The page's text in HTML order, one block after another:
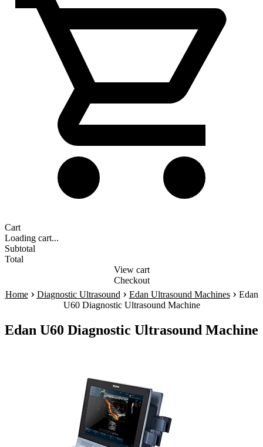
Cart
Loading cart...
Subtotal
Total
View cart
Checkout
Home › Diagnostic Ultrasound › Edan Ultrasound Machines › Edan
U60 Diagnostic Ultrasound Machine
Edan U60 Diagnostic Ultrasound Machine